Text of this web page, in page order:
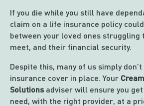
If you die while you still have
claim on a life insurance policy
between your loved ones struggling
meet, and their financial security.
Despite this, many of us simply
insurance cover in place. Your
Solutionsadviser will ensure you
need, with the right provider, at a